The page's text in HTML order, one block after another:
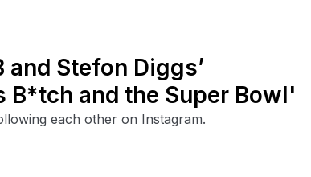
Stefon Diggs’
B*tch and the Super Bowl'
each other on Instagram.